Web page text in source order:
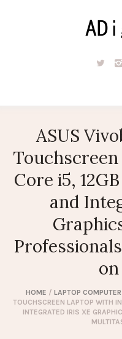
ASUS
Core i5,
and
HOME / LAPTOP
TOUCHSCREEN LAPTOP WITH
INTEGRATED IRIS XE